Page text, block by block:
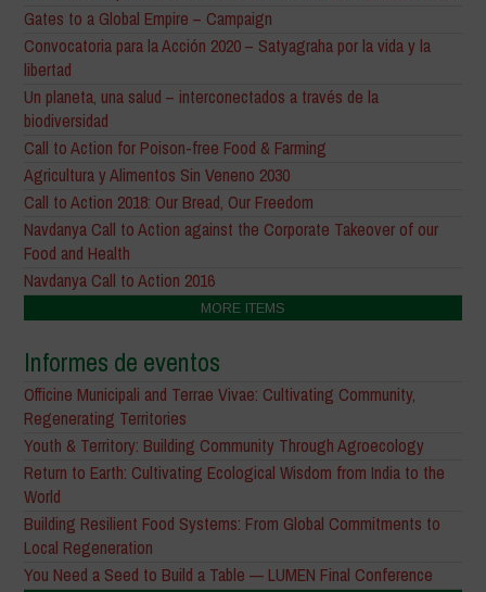
Gates to a Global Empire – Campaign
Convocatoria para la Acción 2020 – Satyagraha por la vida y la
libertad
Un planeta, una salud – interconectados a través de la
biodiversidad
Call to Action for Poison-free Food & Farming
Agricultura y Alimentos Sin Veneno 2030
Call to Action 2018: Our Bread, Our Freedom
Navdanya Call to Action against the Corporate Takeover of our
Food and Health
Navdanya Call to Action 2016
MORE ITEMS
Informes de eventos
Officine Municipali and Terrae Vivae: Cultivating Community,
Regenerating Territories
Youth & Territory: Building Community Through Agroecology
Return to Earth: Cultivating Ecological Wisdom from India to the
World
Building Resilient Food Systems: From Global Commitments to
Local Regeneration
You Need a Seed to Build a Table — LUMEN Final Conference